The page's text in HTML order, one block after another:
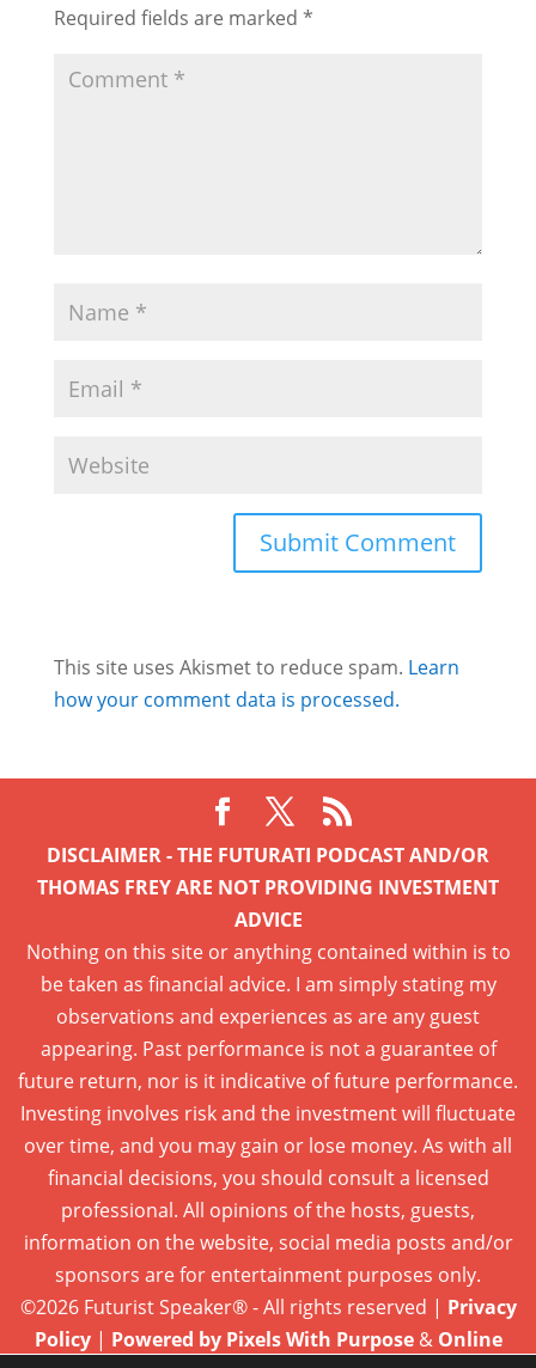
Required fields are marked *
This site uses Akismet to reduce spam. Learn
how your comment data is processed.
DISCLAIMER - THE FUTURATI PODCAST AND/OR
THOMAS FREY ARE NOT PROVIDING INVESTMENT
ADVICE
Nothing on this site or anything contained within is to
be taken as financial advice. I am simply stating my
observations and experiences as are any guest
appearing. Past performance is not a guarantee of
future return, nor is it indicative of future performance.
Investing involves risk and the investment will fluctuate
over time, and you may gain or lose money. As with all
financial decisions, you should consult a licensed
professional. All opinions of the hosts, guests,
information on the website, social media posts and/or
sponsors are for entertainment purposes only.
©2026 Futurist Speaker® - All rights reserved | Privacy
Policy| Powered by Pixels With Purpose& Online